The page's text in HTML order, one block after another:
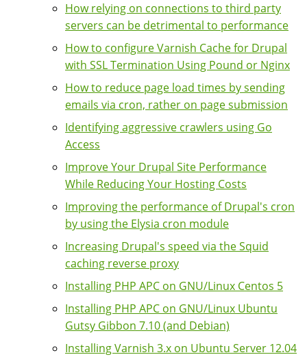
How relying on connections to third party
servers can be detrimental to performance
How to configure Varnish Cache for Drupal
with SSL Termination Using Pound or Nginx
How to reduce page load times by sending
emails via cron, rather on page submission
Identifying aggressive crawlers using Go
Access
Improve Your Drupal Site Performance
While Reducing Your Hosting Costs
Improving the performance of Drupal's cron
by using the Elysia cron module
Increasing Drupal's speed via the Squid
caching reverse proxy
Installing PHP APC on GNU/Linux Centos 5
Installing PHP APC on GNU/Linux Ubuntu
Gutsy Gibbon 7.10 (and Debian)
Installing Varnish 3.x on Ubuntu Server 12.04